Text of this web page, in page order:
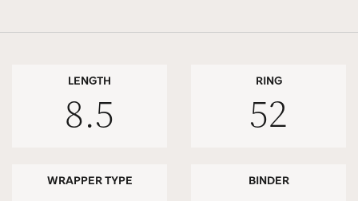
LENGTH
8.5
RING
52
WRAPPER TYPE BINDER